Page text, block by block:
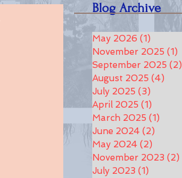
Blog Archive
May 2026 (1)
November 2025 (1)
September 2025 (2)
August 2025 (4)
July 2025 (3)
April 2025 (1)
March 2025 (1)
June 2024 (2)
May 2024 (2)
November 2023 (2)
July 2023 (1)